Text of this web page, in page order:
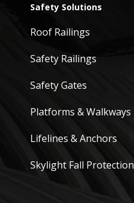
Safety Solutions
Roof Railings
Safety Railings
Safety Gates
Platforms & Walkways
Lifelines & Anchors
Skylight Fall Protection